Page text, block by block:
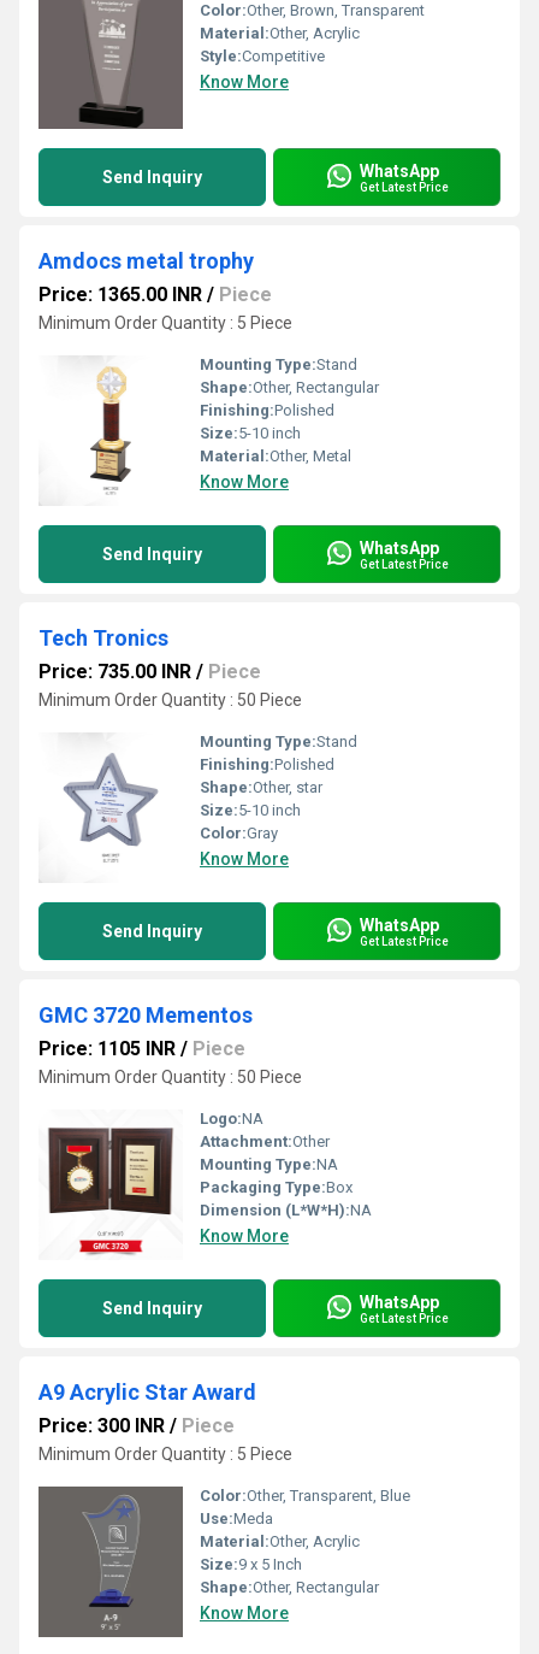
Color:Other, Brown, Transparent
Material:Other, Acrylic
Style:Competitive
Know More
Send Inquiry WhatsApp
Get Latest Price
Amdocs metal trophy
Price: 1365.00 INR / Piece
Minimum Order Quantity : 5 Piece
Mounting Type:Stand
Shape:Other, Rectangular
Finishing:Polished
Size:5-10 inch
Material:Other, Metal
Know More
Send Inquiry WhatsApp
Get Latest Price
Tech Tronics
Price: 735.00 INR / Piece
Minimum Order Quantity : 50 Piece
Mounting Type:Stand
Finishing:Polished
Shape:Other, star
Size:5-10 inch
Color:Gray
Know More
Send Inquiry WhatsApp
Get Latest Price
GMC 3720 Mementos
Price: 1105 INR / Piece
Minimum Order Quantity : 50 Piece
Logo:NA
Attachment:Other
Mounting Type:NA
Packaging Type:Box
Dimension (L*W*H):NA
Know More
Send Inquiry WhatsApp
Get Latest Price
A9 Acrylic Star Award
Price: 300 INR / Piece
Minimum Order Quantity : 5 Piece
Color:Other, Transparent, Blue
Use:Meda
Material:Other, Acrylic
Size:9 x 5 Inch
Shape:Other, Rectangular
Know More